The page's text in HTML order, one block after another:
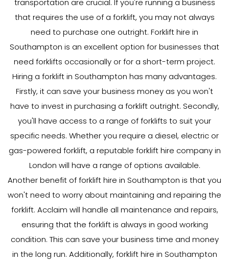
transportation are crucial. If you're running a business
that requires the use of a forklift, you may not always
need to purchase one outright. Forklift hire in
Southampton is an excellent option for businesses that
need forklifts occasionally or for a short-term project.
Hiring a forklift in Southampton has many advantages.
Firstly, it can save your business money as you won't
have to invest in purchasing a forklift outright. Secondly,
you'll have access to a range of forklifts to suit your
specific needs. Whether you require a diesel, electric or
gas-powered forklift, a reputable forklift hire company in
London will have a range of options available.
Another benefit of forklift hire in Southampton is that you
won't need to worry about maintaining and repairing the
forklift. Acclaim will handle all maintenance and repairs,
ensuring that the forklift is always in good working
condition. This can save your business time and money
in the long run. Additionally, forklift hire in Southampton